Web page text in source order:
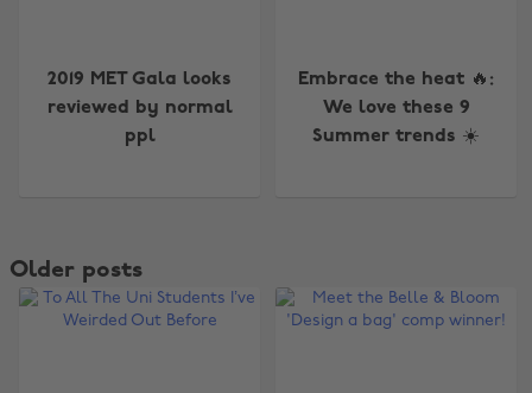
2019 MET Gala looks
reviewed by normal
ppl
Embrace the heat 🔥:
We love these 9
Summer trends ☀️
Older posts